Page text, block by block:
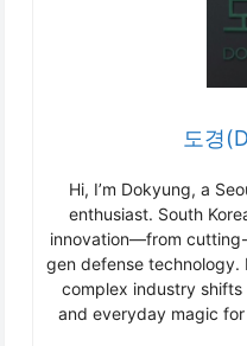
도경
Hi, I’m Dokyung, a
enthusiast. South
innovation—from
gen defense technology.
complex industry
and everyday magic